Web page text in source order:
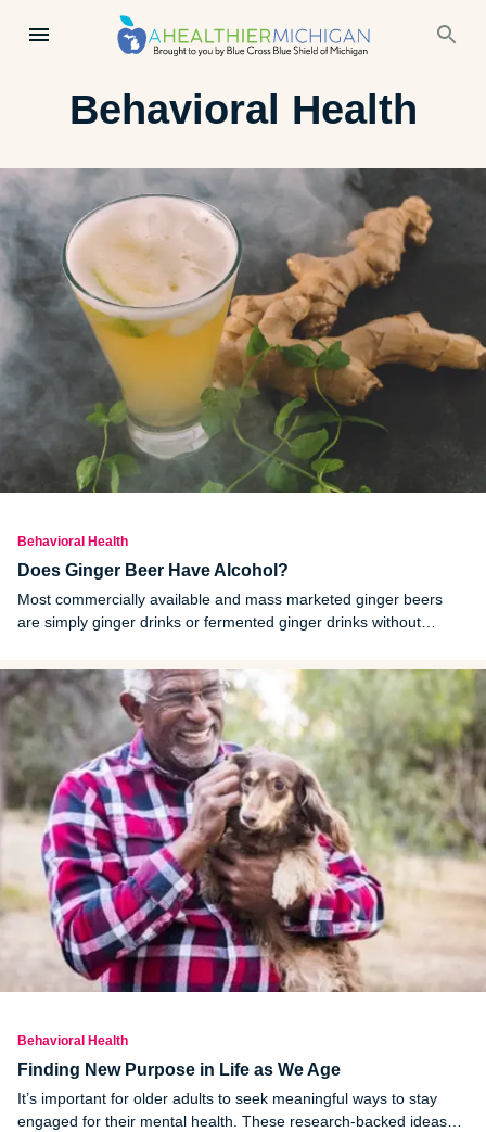
Behavioral Health
Behavioral Health
Does Ginger Beer Have Alcohol?
Most commercially available and mass marketed ginger beers
are simply ginger drinks or fermented ginger drinks without
ginger beers.
Behavioral Health
Finding New Purpose in Life as We Age
It’s important for older adults to seek meaningful ways to stay
engaged for their mental health. These research-backed ideas